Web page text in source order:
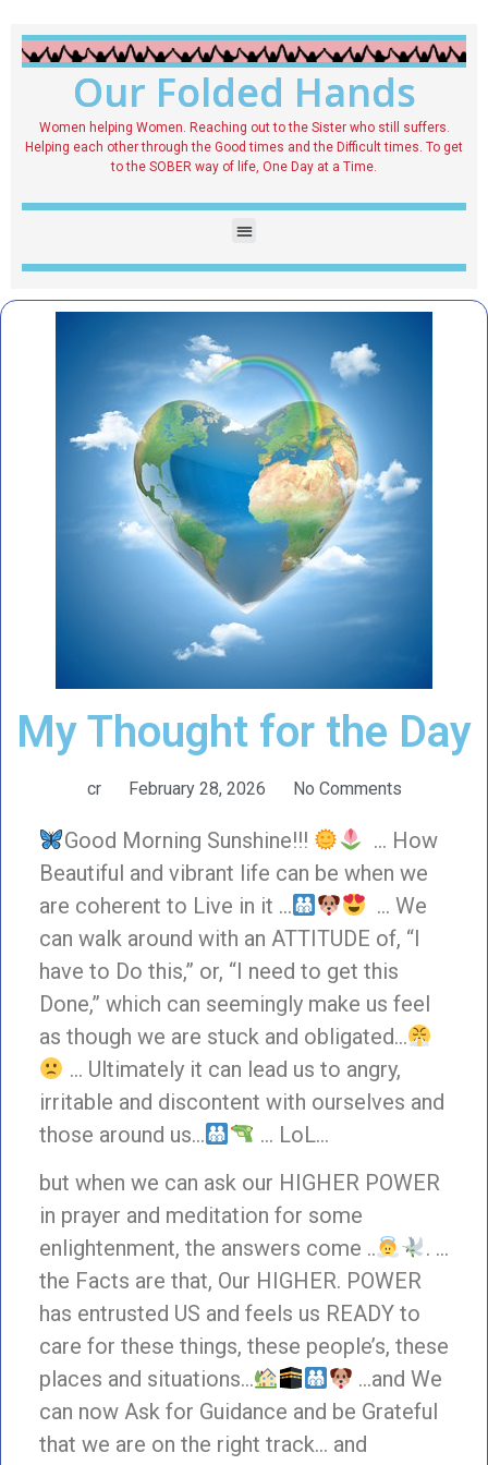
Our Folded Hands
Women helping Women. Reaching out to the Sister who still suffers.
Helping each other through the Good times and the Difficult times. To get
to the SOBER way of life, One Day at a Time.
My Thought for the Day
cr February 28, 2026 No Comments
Good Morning Sunshine!!!
… How
Beautiful and vibrant life can be when we
are coherent to Live in it …
… We
can walk around with an ATTITUDE of, “I
have to Do this,” or, “I need to get this
Done,” which can seemingly make us feel
as though we are stuck and obligated…
… Ultimately it can lead us to angry,
irritable and discontent with ourselves and
those around us…
… LoL…
but when we can ask our HIGHER POWER
in prayer and meditation for some
enlightenment, the answers come ..
. …
the Facts are that, Our HIGHER. POWER
has entrusted US and feels us READY to
care for these things, these people’s, these
places and situations…
…and We
can now Ask for Guidance and be Grateful
that we are on the right track… and